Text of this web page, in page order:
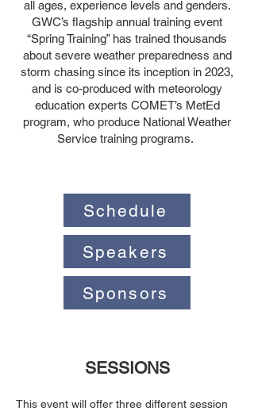
all ages, experience levels and genders.
GWC’s flagship annual training event
“Spring Training” has trained thousands
about severe weather preparedness and
storm chasing since its inception in 2023,
and is co-produced with meteorology
education experts COMET’s MetEd
program, who produce National Weather
Service training programs.
Schedule
Speakers
Sponsors
SESSIONS
This event will offer three different session